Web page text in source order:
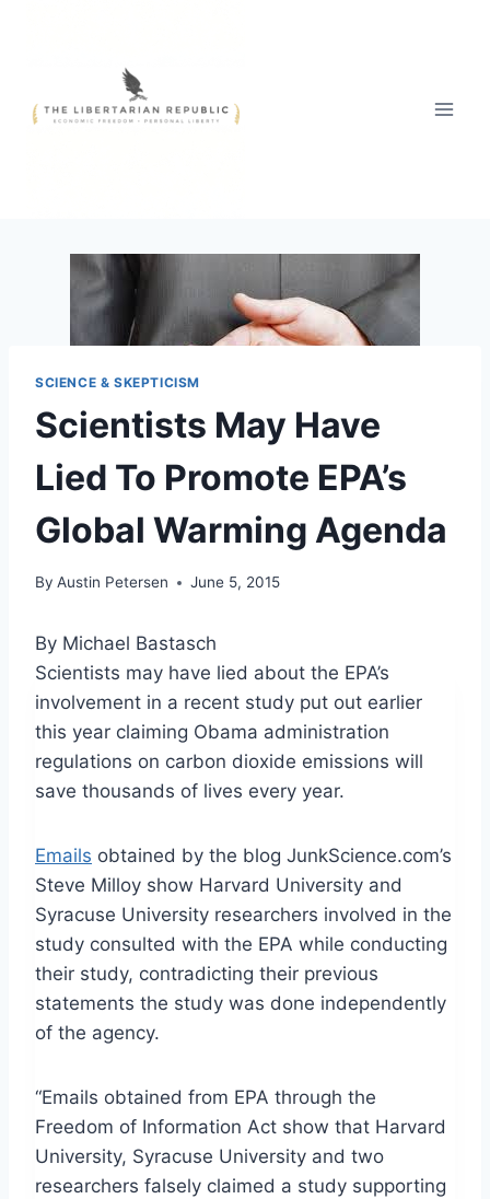
SCIENCE & SKEPTICISM
Scientists May Have
Lied To Promote EPA’s
Global Warming Agenda
By Austin Petersen June 5, 2015
By Michael Bastasch
Scientists may have lied about the EPA’s
involvement in a recent study put out earlier
this year claiming Obama administration
regulations on carbon dioxide emissions will
save thousands of lives every year.
Emails obtained by the blog JunkScience.com’s
Steve Milloy show Harvard University and
Syracuse University researchers involved in the
study consulted with the EPA while conducting
their study, contradicting their previous
statements the study was done independently
of the agency.
“Emails obtained from EPA through the
Freedom of Information Act show that Harvard
University, Syracuse University and two
researchers falsely claimed a study supporting